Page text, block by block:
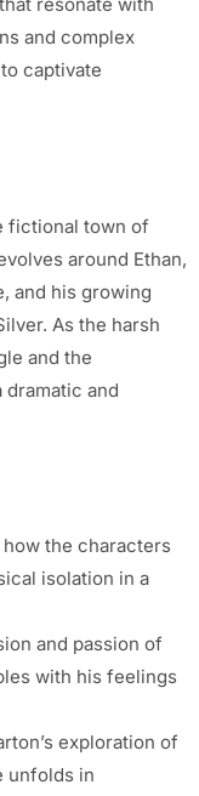
and complex
captivate
fictional town of
around Ethan,
and his growing
As the harsh
and the
and
the characters
isolation in a
and passion of
with his feelings
exploration of
unfolds in